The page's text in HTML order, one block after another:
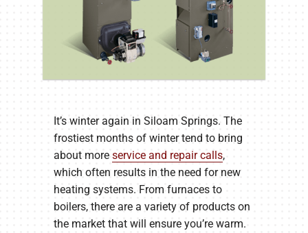
It’s winter again in Siloam Springs. The
frostiest months of winter tend to bring
about more service and repair calls,
which often results in the need for new
heating systems. From furnaces to
boilers, there are a variety of products on
the market that will ensure you’re warm.